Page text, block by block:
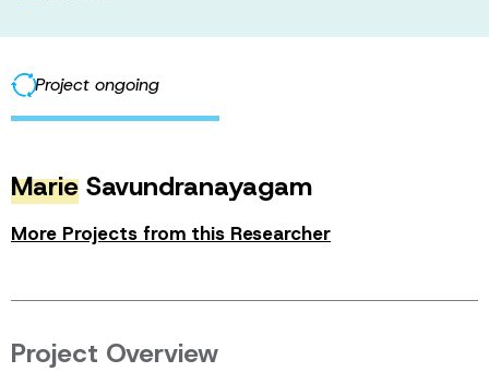
Project ongoing
Marie Savundranayagam
More Projects from this Researcher
Project Overview